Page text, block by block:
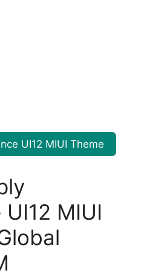
UI12 MIUI Theme
MIUI